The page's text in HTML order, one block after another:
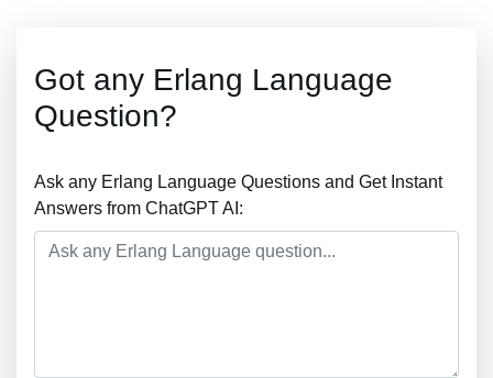
Got any Erlang Language
Question?
Ask any Erlang Language Questions and Get Instant
Answers from ChatGPT AI: